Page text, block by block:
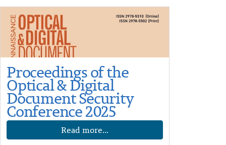
Proceedings of the
Optical & Digital
Document Security
Conference 2025
Read more...